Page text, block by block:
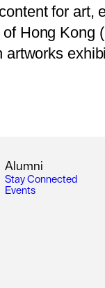
for art,
Hong Kong
artworks
A umni
Stay Connected
Events